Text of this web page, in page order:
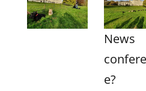
News
e?